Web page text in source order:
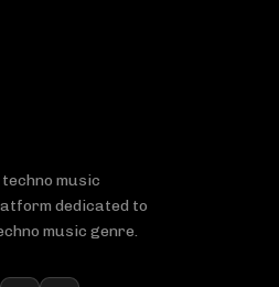
music
dedicated to
music genre.